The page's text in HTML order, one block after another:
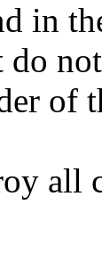
in
do
of